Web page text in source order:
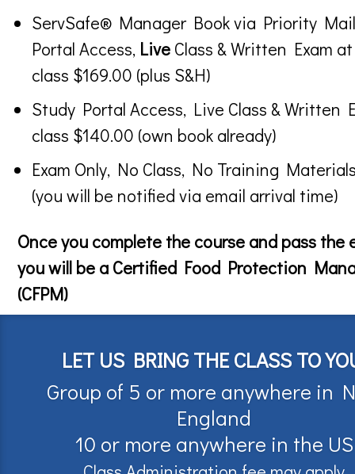
ServSafe® Manager Book via Priority
Portal Access, Live Class & Written Exam at
class $169.00 (plus S&H)
Study Portal Access, Live Class & Written
class $140.00 (own book already)
Exam Only, No Class, No Training
(you will be notified via email arrival time)
Once you complete the course and pass the
you will be a Certified Food Protection
(CFPM)
LET US BRING THE CLASS TO
Group of 5 or more anywhere in
England
10 or more anywhere in the US